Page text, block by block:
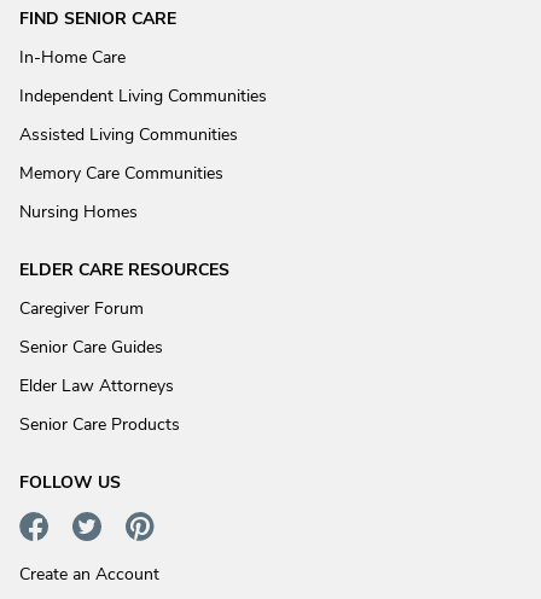
FIND SENIOR CARE
In-Home Care
Independent Living Communities
Assisted Living Communities
Memory Care Communities
Nursing Homes
ELDER CARE RESOURCES
Caregiver Forum
Senior Care Guides
Elder Law Attorneys
Senior Care Products
FOLLOW US
Create an Account